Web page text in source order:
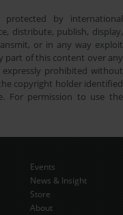
by international
distribute, publish, display,
or in any way exploit
part of this content over any
prohibited without
copyright holder identified
For permission to use the
Events
News & Insight
Store
About